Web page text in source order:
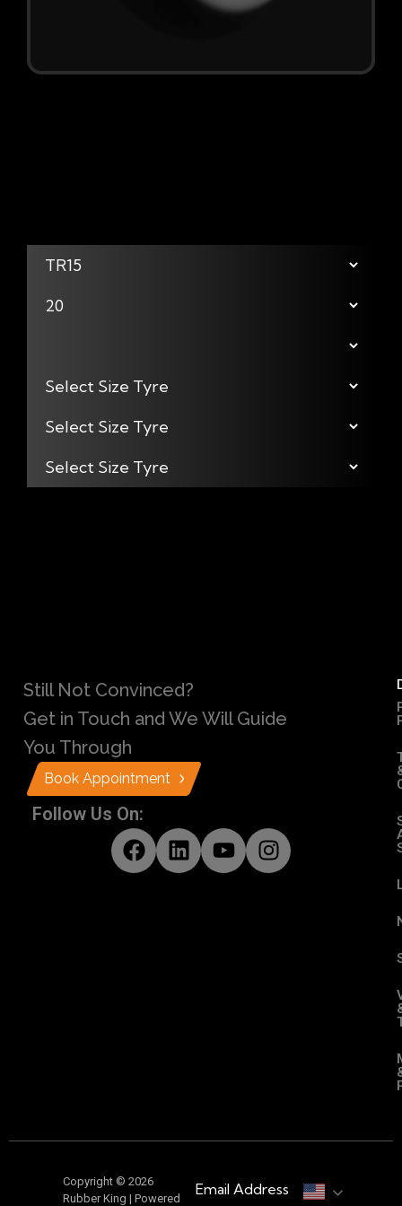
Still Not Convinced?
Get in Touch and We Will Guide
You Through
Book Appointment
Follow Us On:
Copyright © 2026
Rubber King | Powered
Email Address